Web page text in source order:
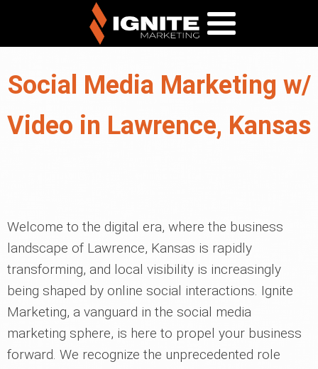
Social Media Marketing w/
Video in Lawrence, Kansas
Welcome to the digital era, where the business
landscape of Lawrence, Kansas is rapidly
transforming, and local visibility is increasingly
being shaped by online social interactions. Ignite
Marketing, a vanguard in the social media
marketing sphere, is here to propel your business
forward. We recognize the unprecedented role